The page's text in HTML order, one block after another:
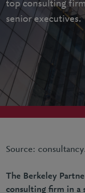
top consulting
senior executives.
Source:
The Berkeley
consulting firm in a